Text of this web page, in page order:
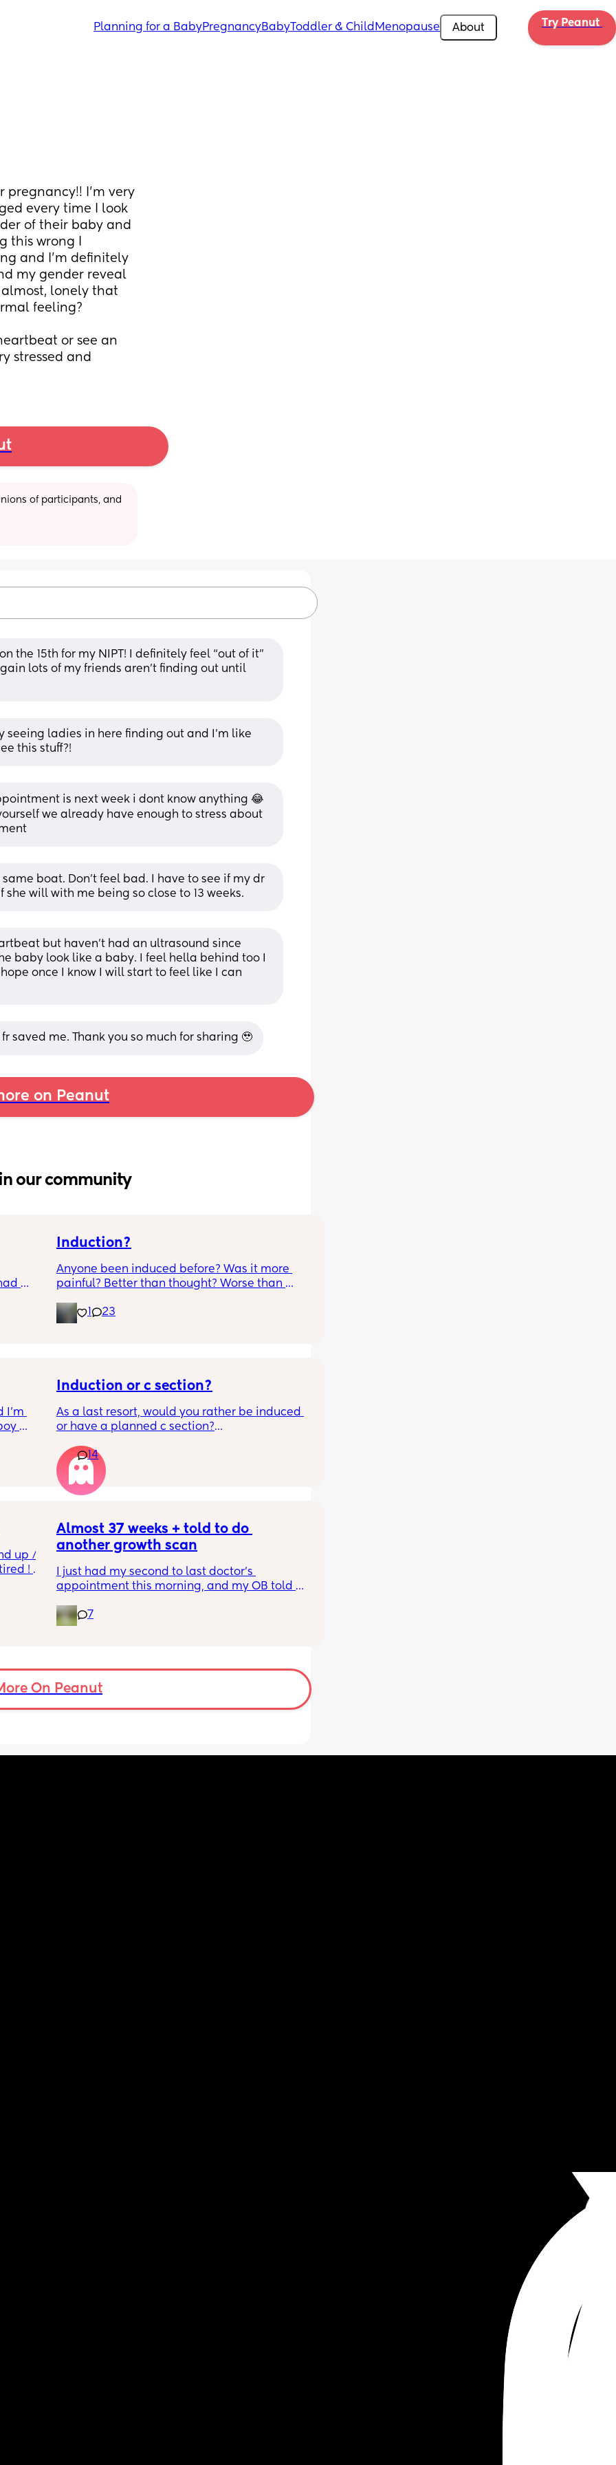
Planning for a BabyPregnancyBabyToddler & Child Menopause About Try Peanut
pregnancy!! I’m very
every time I look
of their baby and
this wrong I
and I’m definitely
my gender reveal
almost, lonely that
feeling?
or see an
stressed and
of participants, and
the 15th for my NIPT! I definitely feel “out of it”
lots of my friends aren’t finding out until
seeing ladies in here finding out and I’m like
this stuff?!
is next week i dont know anything 😂
we already have enough to stress about
same boat. Don’t feel bad. I have to see if my dr
will with me being so close to 13 weeks.
but haven’t had an ultrasound since
baby look like a baby. I feel hella behind too I
once I know I will start to feel like I can
saved me. Thank you so much for sharing 🥹
on Peanut
in our community
it,
Induction?
Anyone been induced before? Was it more
painful? Better than thought? Worse than
23
I’m
V,
also
Induction or c section?
As a last resort, would you rather be induced
or have a planned c section?
Really not liking the thought of being
induced from people’s experiences I’ve read!
14
up /
!
to
. I
Almost 37 weeks + told to do
another growth scan
I just had my second to last doctor’s
appointment this morning, and my OB told
because my belly is measuring small. She
says it’s probably just because I’m a smaller
months ago.
7
On Peanut